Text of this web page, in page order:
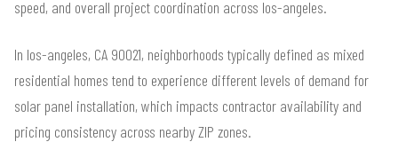
speed, and overall project coordination across los-angeles.
In los-angeles, CA 90021, neighborhoods typically defined as mixed
residential homes tend to experience different levels of demand for
solar panel installation, which impacts contractor availability and
pricing consistency across nearby ZIP zones.